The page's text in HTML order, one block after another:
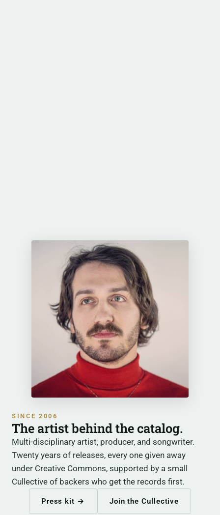
SINCE 2006
The artist behind the catalog.
Multi-disciplinary artist, producer, and songwriter.
Twenty years of releases, every one given away
under Creative Commons, supported by a small
Cullective of backers who get the records first.
Press kit → Join the Cullective